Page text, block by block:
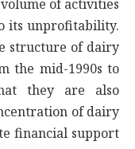
of activities
its unprofitability.
structure of dairy
the mid-1990s to
they are also
of dairy
financial support